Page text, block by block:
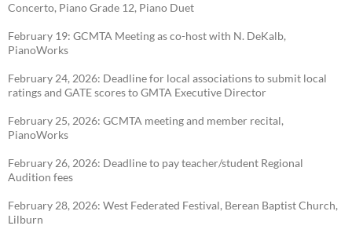
Concerto, Piano Grade 12, Piano Duet
February 19: GCMTA Meeting as co-host with N. DeKalb,
PianoWorks
February 24, 2026: Deadline for local associations to submit local
ratings and GATE scores toGMTA Executive Director
February 25, 2026: GCMTA meeting and member recital,
PianoWorks
February 26, 2026: Deadline to pay teacher/student Regional
Audition fees
February 28, 2026: West Federated Festival, Berean Baptist Church,
Lilburn